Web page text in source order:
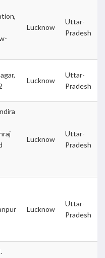
Lucknow
Uttar-
Pradesh
Lucknow
Uttar-
Pradesh
Lucknow
Uttar-
Pradesh
Lucknow
Uttar-
Pradesh